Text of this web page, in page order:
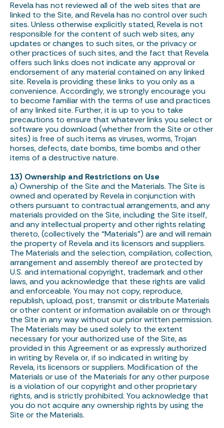
Revela has not reviewed all of the web sites that are
linked to the Site, and Revela has no control over such
sites. Unless otherwise explicitly stated, Revela is not
responsible for the content of such web sites, any
updates or changes to such sites, or the privacy or
other practices of such sites, and the fact that Revela
offers such links does not indicate any approval or
endorsement of any material contained on any linked
site. Revela is providing these links to you only as a
convenience. Accordingly, we strongly encourage you
to become familiar with the terms of use and practices
of any linked site. Further, it is up to you to take
precautions to ensure that whatever links you select or
software you download (whether from the Site or other
sites) is free of such items as viruses, worms, Trojan
horses, defects, date bombs, time bombs and other
items of a destructive nature.
13) Ownership and Restrictions on Use
a) Ownership of the Site and the Materials. The Site is
owned and operated by Revela in conjunction with
others pursuant to contractual arrangements, and any
materials provided on the Site, including the Site itself,
and any intellectual property and other rights relating
thereto, (collectively the “Materials”) are and will remain
the property of Revela and its licensors and suppliers.
The Materials and the selection, compilation, collection,
arrangement and assembly thereof are protected by
U.S. and international copyright, trademark and other
laws, and you acknowledge that these rights are valid
and enforceable. You may not copy, reproduce,
republish, upload, post, transmit or distribute Materials
or other content or information available on or through
the Site in any way without our prior written permission.
The Materials may be used solely to the extent
necessary for your authorized use of the Site, as
provided in this Agreement or as expressly authorized
in writing by Revela or, if so indicated in writing by
Revela, its licensors or suppliers. Modification of the
Materials or use of the Materials for any other purpose
is a violation of our copyright and other proprietary
rights, and is strictly prohibited. You acknowledge that
you do not acquire any ownership rights by using the
Site or the Materials.